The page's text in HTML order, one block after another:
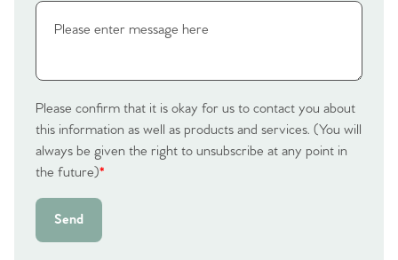
Sellers
Why Buy With Us
Register to Heads Up Alerts
Property Insights & Selling
Tips
Our Valuations
Contact No. 86 Estate
Please confirm that it is okay for us to contact you about
this information as well as products and services. (You will
always be given the right to unsubscribe at any point in
the future)*
Send